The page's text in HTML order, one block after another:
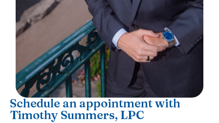
Schedule an appointment with
Timothy Summers, LPC